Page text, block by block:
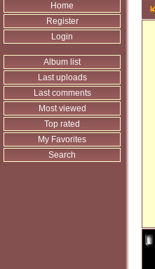
Home
Register
Login
Album list
Last uploads
Last comments
Most viewed
Top rated
My Favorites
Search